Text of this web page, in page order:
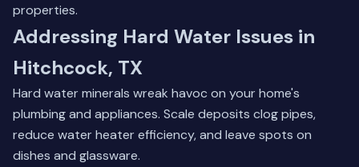
properties.
Addressing Hard Water Issues in
Hitchcock, TX
Hard water minerals wreak havoc on your home's
plumbing and appliances. Scale deposits clog pipes,
reduce water heater efficiency, and leave spots on
dishes and glassware.